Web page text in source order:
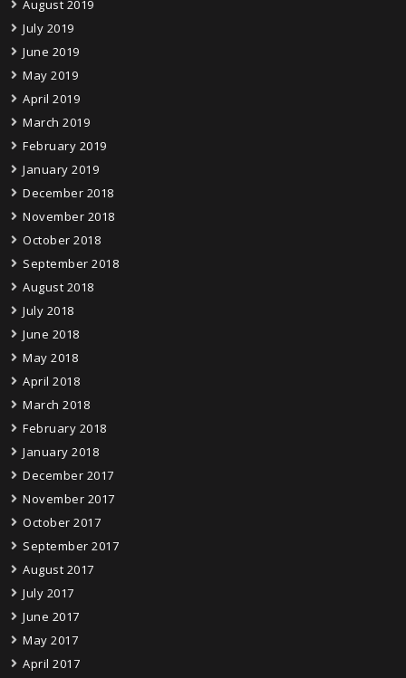
August 2019
July 2019
June 2019
May 2019
April 2019
March 2019
February 2019
January 2019
December 2018
November 2018
October 2018
September 2018
August 2018
July 2018
June 2018
May 2018
April 2018
March 2018
February 2018
January 2018
December 2017
November 2017
October 2017
September 2017
August 2017
July 2017
June 2017
May 2017
April 2017